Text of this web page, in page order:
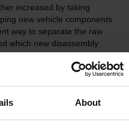
About
increased by taking
new vehicle components.
way to separate the raw
which new disassembly
can be automated?